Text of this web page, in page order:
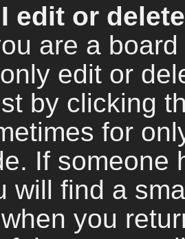
edit or
are a
edit or
by clicking
for
If someone
will find a
you